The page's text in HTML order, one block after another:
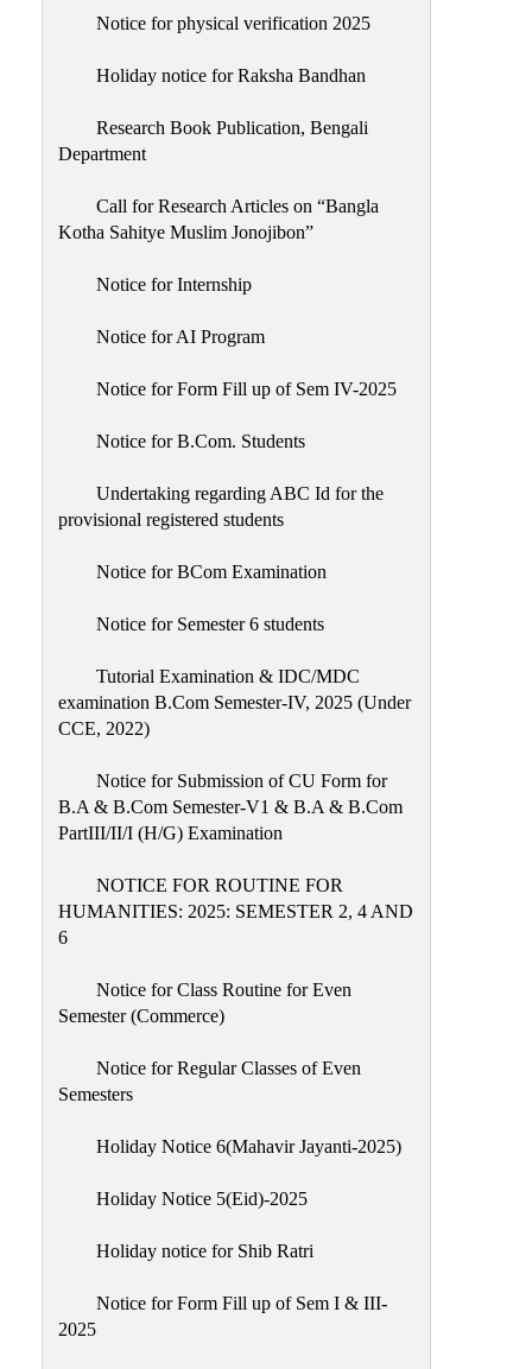
Notice for physical verification 2025
Holiday notice for Raksha Bandhan
Research Book Publication, Bengali
Department
Call for Research Articles on “Bangla
Kotha Sahitye Muslim Jonojibon”
Notice for Internship
Notice for AI Program
Notice for Form Fill up of Sem IV-2025
Notice for B.Com. Students
Undertaking regarding ABC Id for the
provisional registered students
Notice for BCom Examination
Notice for Semester 6 students
Tutorial Examination & IDC/MDC
examination B.Com Semester-IV, 2025 (Under
CCE, 2022)
Notice for Submission of CU Form for
B.A & B.Com Semester-V1 & B.A & B.Com
PartIII/II/I (H/G) Examination
NOTICE FOR ROUTINE FOR
HUMANITIES: 2025: SEMESTER 2, 4 AND
6
Notice for Class Routine for Even
Semester (Commerce)
Notice for Regular Classes of Even
Semesters
Holiday Notice 6(Mahavir Jayanti-2025)
Holiday Notice 5(Eid)-2025
Holiday notice for Shib Ratri
Notice for Form Fill up of Sem I & III-
2025